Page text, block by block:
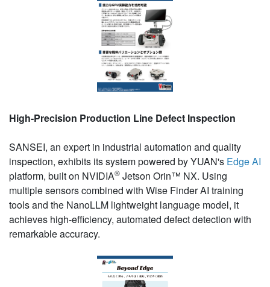
High-Precision Production Line Defect Inspection
SANSEI, an expert in industrial automation and quality
inspection, exhibits its system powered by YUAN's Edge AI
platform, built on NVIDIA® Jetson Orin™ NX. Using
multiple sensors combined with Wise Finder AI training
tools and the NanoLLM lightweight language model, it
achieves high-efficiency, automated defect detection with
remarkable accuracy.